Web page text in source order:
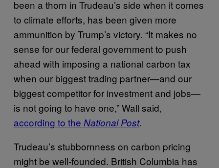
been a thorn in Trudeau’s side when it comes
to climate efforts, has been given more
ammunition by Trump’s victory. “It makes no
sense for our federal government to push
ahead with imposing a national carbon tax
when our biggest trading partner—and our
biggest competitor for investment and jobs—
is not going to have one,” Wall said,
according to the National Post.
Trudeau’s stubbornness on carbon pricing
might be well-founded. British Columbia has